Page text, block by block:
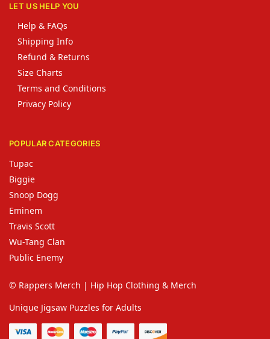
LET US HELP YOU
Help & FAQs
Shipping Info
Refund & Returns
Size Charts
Terms and Conditions
Privacy Policy
POPULAR CATEGORIES
Tupac
Biggie
Snoop Dogg
Eminem
Travis Scott
Wu-Tang Clan
Public Enemy
© Rappers Merch | Hip Hop Clothing & Merch
Unique Jigsaw Puzzles for Adults